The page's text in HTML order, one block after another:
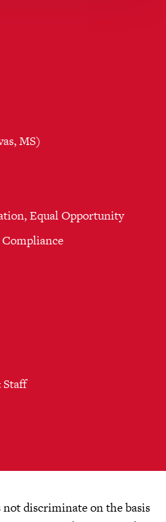
MS)
Equal Opportunity
not discriminate on the basis